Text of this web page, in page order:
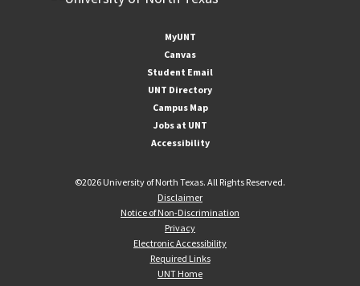
MyUNT
Canvas
Student Email
UNT Directory
Campus Map
Jobs at UNT
Accessibility
©2026 University of North Texas. All Rights Reserved.
Disclaimer
Notice of Non-Discrimination
Privacy
Electronic Accessibility
Required Links
UNT Home